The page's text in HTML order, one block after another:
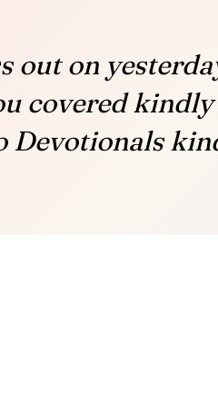
out on
covered
Devotionals